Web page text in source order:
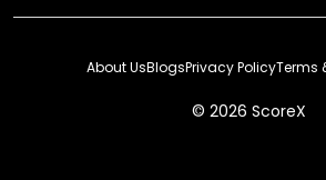
© 2026 ScoreX
About UsBlogsPrivacy PolicyTerms